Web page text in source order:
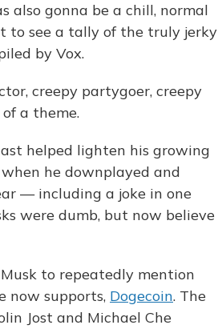
also gonna be a chill, normal
to see a tally of the truly jerky
by Vox.
creepy partygoer, creepy
a theme.
helped lighten his growing
he downplayed and
— including a joke in one
were dumb, but now believe
to repeatedly mention
now supports, Dogecoin. The
Jost and Michael Che